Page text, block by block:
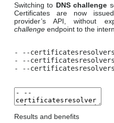
Switching to DNS challenge
Certificates are now
provider’s API, without
challenge endpoint to the
- --
- --
- --
Results and benefits